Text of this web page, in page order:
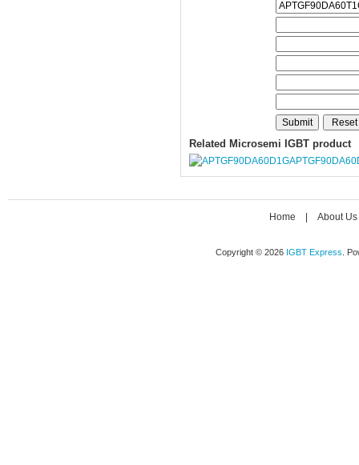
Related Microsemi IGBT product
Home About Us
Copyright © 2026 IGBT Express .